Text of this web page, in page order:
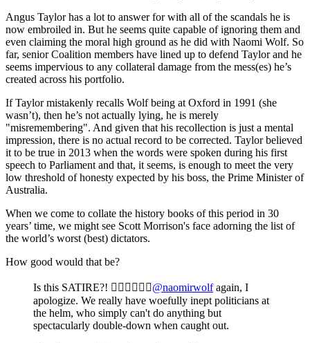
Angus Taylor has a lot to answer for with all of the scandals he is
now embroiled in. But he seems quite capable of ignoring them and
even claiming the moral high ground as he did with Naomi Wolf. So
far, senior Coalition members have lined up to defend Taylor and he
seems impervious to any collateral damage from the mess(es) he’s
created across his portfolio.
If Taylor mistakenly recalls Wolf being at Oxford in 1991 (she
wasn’t), then he’s not actually lying, he is merely
"misremembering". And given that his recollection is just a mental
impression, there is no actual record to be corrected. Taylor believed
it to be true in 2013 when the words were spoken during his first
speech to Parliament and that, it seems, is enough to meet the very
low threshold of honesty expected by his boss, the Prime Minister of
Australia.
When we come to collate the history books of this period in 30
years’ time, we might see Scott Morrison's face adorning the list of
the world’s worst (best) dictators.
How good would that be?
Is this SATIRE?! @naomirwolfagain, I
apologize. We really have woefully inept politicians at
the helm, who simply can't do anything but
spectacularly double-down when caught out.